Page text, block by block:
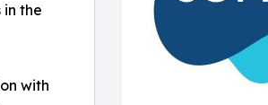
the
with